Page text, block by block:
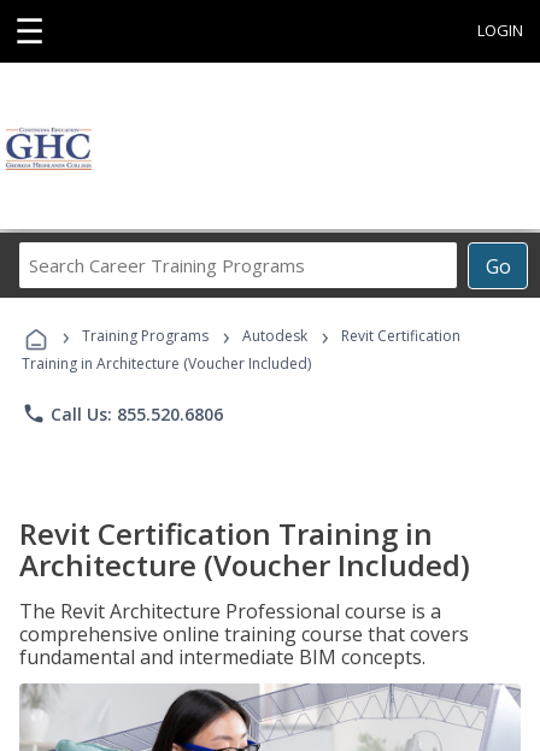
☰ LOGIN
Go
Career
Programs
› Training Programs › Autodesk ›
Revit Certification
Training in Architecture (Voucher Included)
phone Call Us: 855.520.6806
Revit Certification Training in
Architecture (Voucher Included)
The Revit Architecture Professional course is a
comprehensive online training course that covers
fundamental and intermediate BIM concepts.